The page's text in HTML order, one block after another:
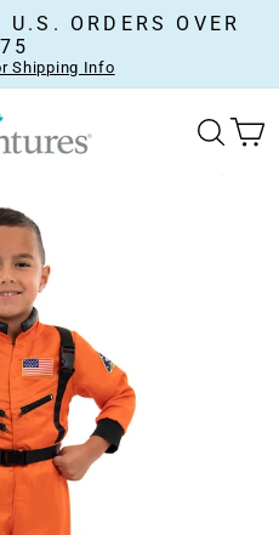
ORDERS OVER
Shipping Info